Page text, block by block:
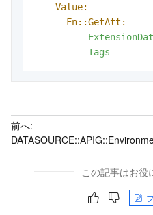
Value:
Fn::GetAtt:
-
-
Tags
前へ:
この記事はお役